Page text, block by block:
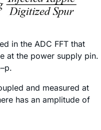
in the ADC FFT that
at the power supply pin.
and measured at
has an amplitude of